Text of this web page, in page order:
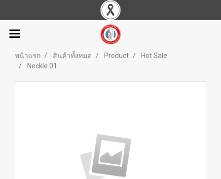
หน้าแรก สินค้าทั้งหมด Product
Hot Sale
Neckle 01